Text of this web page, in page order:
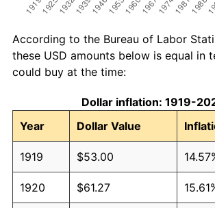
According to the Bureau of Labor
these USD amounts below is equal in
could buy at the time:
Dollar inflation: 1919-
Year
Dollar Value
1919 $53.00
1920 $61.27